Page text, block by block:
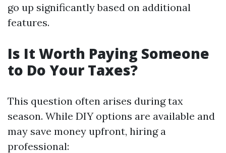
go up significantly based on additional
features.
Is It Worth Paying Someone
to Do Your Taxes?
This question often arises during tax
season. While DIY options are available and
may save money upfront, hiring a
professional: